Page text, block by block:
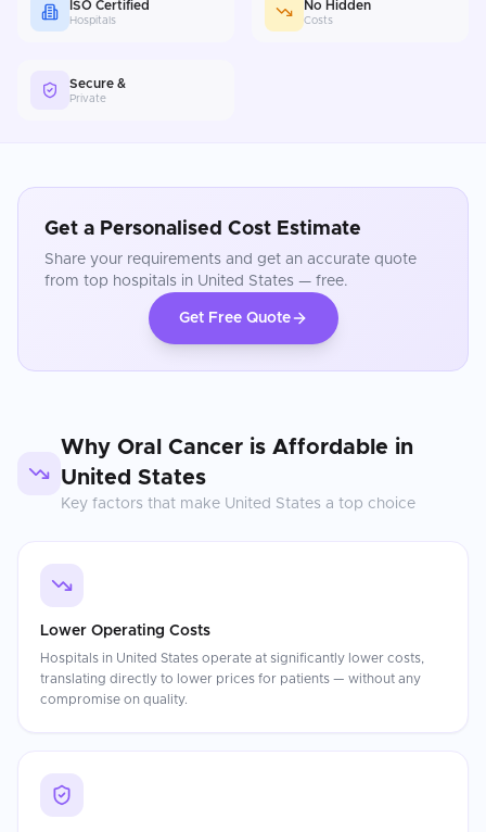
ISO Certified
Hospitals
No Hidden
Costs
Secure &
Private
Get a Personalised Cost Estimate
Share your requirements and get an accurate quote
from top hospitals in United States — free.
Get Free Quote
Why Oral Cancer is Affordable in
United States
Key factors that make United States a top choice
Lower Operating Costs
Hospitals in United States operate at significantly lower costs,
translating directly to lower prices for patients — without any
compromise on quality.